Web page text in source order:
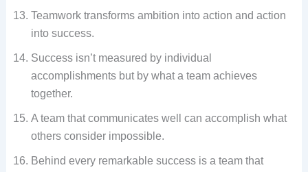
Teamwork transforms ambition into action and action
into success.
Success isn’t measured by individual
accomplishments but by what a team achieves
together.
A team that communicates well can accomplish what
others consider impossible.
Behind every remarkable success is a team that